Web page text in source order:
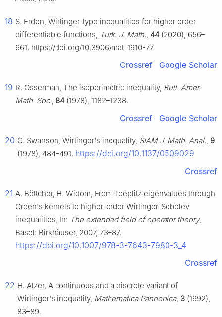
18 S. Erden, Wirtinger-type inequalities for higher order
differentiable functions, Turk. J. Math., 44 (2020), 656–
661. https://doi.org/10.3906/mat-1910-77
Crossref Google Scholar
19 R. Osserman, The isoperimetric inequality, Bull. Amer.
Math. Soc., 84 (1978), 1182–1238.
Crossref Google Scholar
20 C. Swanson, Wirtinger's inequality, SIAM J. Math. Anal., 9
(1978), 484–491. https://doi.org/10.1137/0509029
Crossref
21 A. Böttcher, H. Widom, From Toeplitz eigenvalues through
Green's kernels to higher-order Wirtinger-Sobolev
inequalities, In: The extended field of operator theory,
Basel: Birkhäuser, 2007, 73–87.
https://doi.org/10.1007/978-3-7643-7980-3_4
Crossref
22 H. Alzer, A continuous and a discrete variant of
Wirtinger's inequality, Mathematica Pannonica, 3 (1992),
83–89.